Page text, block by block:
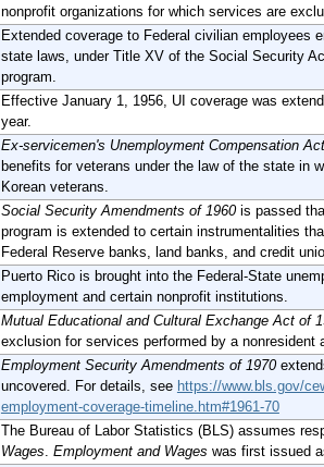
nonprofit organizations for which services are
Extended coverage to Federal civilian employees
state laws, under Title XV of the Social Security
program.
Effective January 1, 1956, UI coverage was
year.
Ex-servicemen's Unemployment Compensation
benefits for veterans under the law of the state in
Korean veterans.
Social Security Amendments of 1960is passed
program is extended to certain instrumentalities
Federal Reserve banks, land banks, and credit
Puerto Rico is brought into the Federal-State
employment and certain nonprofit institutions.
Mutual Educational and Cultural Exchange Act of
exclusion for services performed by a nonresident
Employment Security Amendments of 1970
uncovered. For details, see https://www.bls.gov/
employment-coverage-timeline.htm#1961-70
The Bureau of Labor Statistics (BLS) assumes
Wages Employment and Wages was first issued